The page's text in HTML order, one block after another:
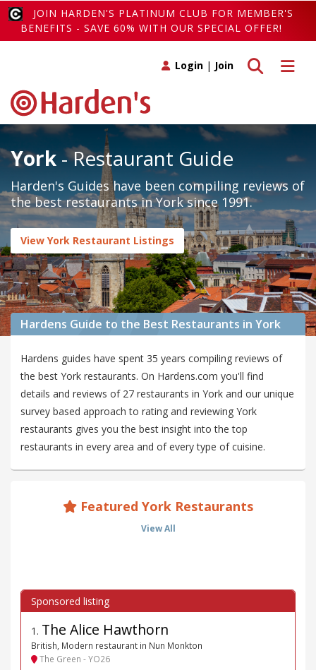
JOIN HARDEN'S PLATINUM CLUB FOR MEMBER'S
BENEFITS - SAVE 60% WITH OUR SPECIAL OFFER!
Toggle
Toggle search
Login | Join
York- Restaurant Guide
Harden's Guides have been compiling reviews of
the best restaurants in York since 1991.
View York Restaurant Listings
Hardens Guide to the Best Restaurants in York
Hardens guides have spent 35 years compiling reviews of
the best York restaurants. On Hardens.com you'll find
details and reviews of 27 restaurants in York and our unique
survey based approach to rating and reviewing York
restaurants gives you the best insight into the top
restaurants in every area and of every type of cuisine.
Featured York Restaurants
View All
1 . The Alice Hawthorn
British, Modern restaurant in Nun Monkton
The Green - YO26